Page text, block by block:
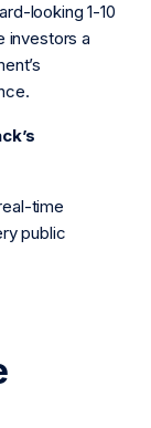
looking 1-10
investors a
time
public